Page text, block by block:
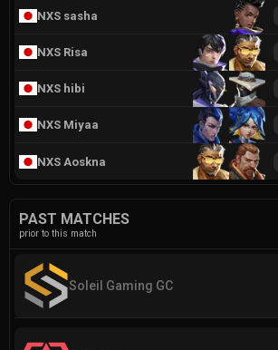
NXS sasha
NXS Risa
NXS hibi
NXS Miyaa
NXS Aoskna
PAST MATCHES
prior to this match
Soleil Gaming GC